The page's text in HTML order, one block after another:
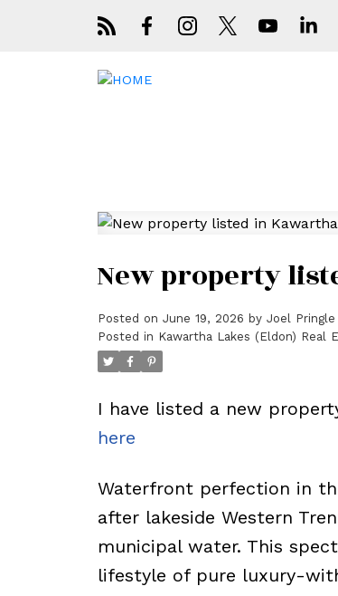
New property
Posted on June 19, 2026 by Joel Pringle
Posted in Kawartha Lakes (Eldon) Real
I have listed a new
here
Waterfront perfection in
after lakeside Western
municipal water. This
lifestyle of pure luxury-